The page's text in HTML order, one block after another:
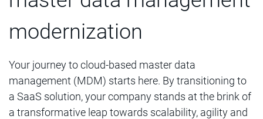
modernization
Your journey to cloud-based master data
management (MDM) starts here. By transitioning to
a SaaS solution, your company stands at the brink of
a transformative leap towards scalability, agility and